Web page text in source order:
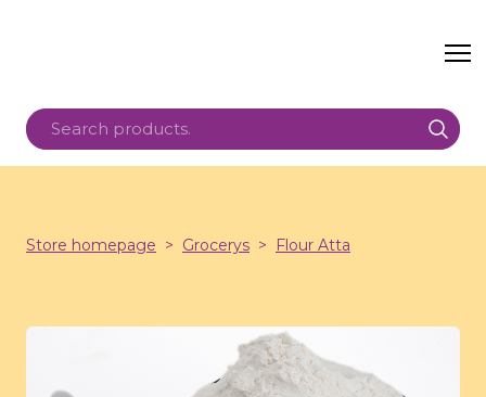
Store homepage Grocerys Flour Atta